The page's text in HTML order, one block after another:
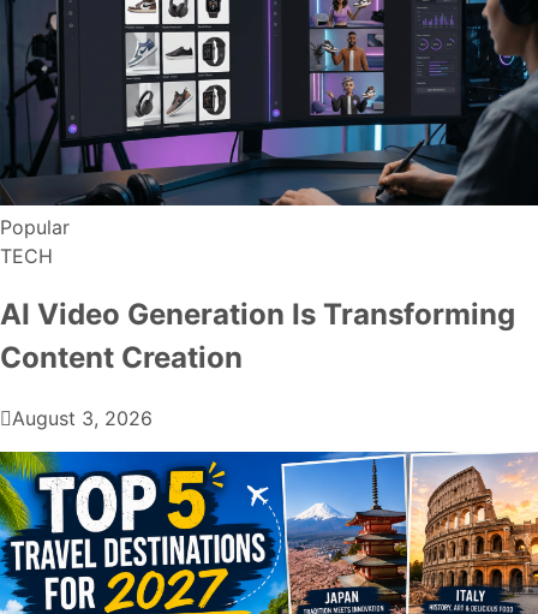
Popular
TECH
AI Video Generation Is Transforming
Content Creation
August 3, 2026